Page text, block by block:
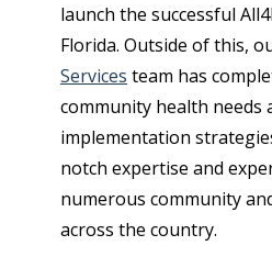
launch the successful
Florida. Outside of this,
Services team has
community health needs
implementation
notch expertise and
numerous community
across the country.